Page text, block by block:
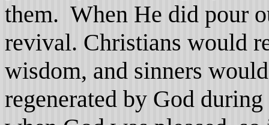
them. When He did pour
revival. Christians would
wisdom, and sinners
regenerated by God